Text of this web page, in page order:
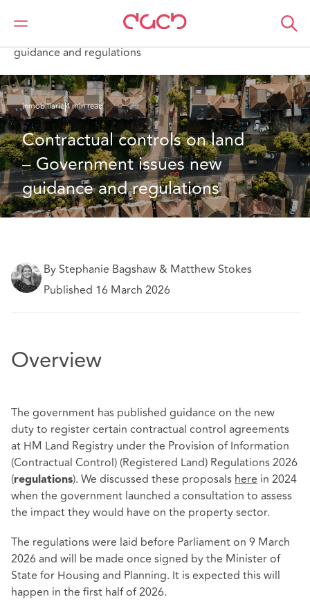
DAC Beachcroft
Lo que pensamos
guidance and regulations
Inmobiliario4 min read
Contractual controls on land
– Government issues new
guidance and regulations
By Stephanie Bagshaw & Matthew Stokes
Published 16 March 2026
Overview
The government has published guidance on the new
duty to register certain contractual control agreements
at HM Land Registry under the Provision of Information
(Contractual Control) (Registered Land) Regulations 2026
(regulations). We discussed these proposalshere in 2024
when the government launched a consultation to assess
the impact they would have on the property sector.
The regulations were laid before Parliament on 9 March
2026 and will be made once signed by the Minister of
State for Housing and Planning. It is expected this will
happen in the first half of 2026.